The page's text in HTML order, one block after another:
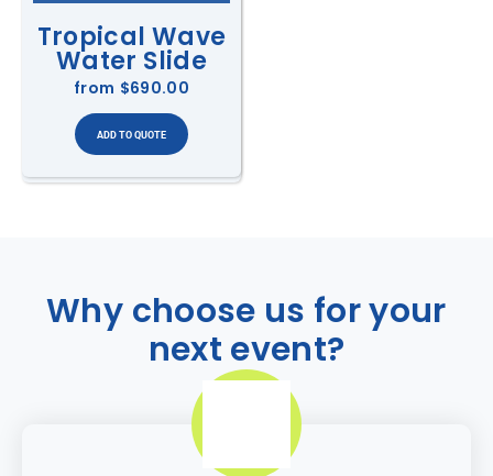
Tropical Wave
Water Slide
from $690.00
Why choose us for your
next event?